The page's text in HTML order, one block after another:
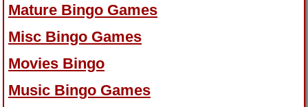
Mature Bingo Games
Misc Bingo Games
Movies Bingo
Music Bingo Games